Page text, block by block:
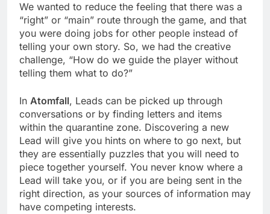
We wanted to reduce the feeling that there was a
“right” or “main” route through the game, and that
you were doing jobs for other people instead of
telling your own story. So, we had the creative
challenge, “How do we guide the player without
telling them what to do?”
In Atomfall, Leads can be picked up through
conversations or by finding letters and items
within the quarantine zone. Discovering a new
Lead will give you hints on where to go next, but
they are essentially puzzles that you will need to
piece together yourself. You never know where a
Lead will take you, or if you are being sent in the
right direction, as your sources of information may
have competing interests.